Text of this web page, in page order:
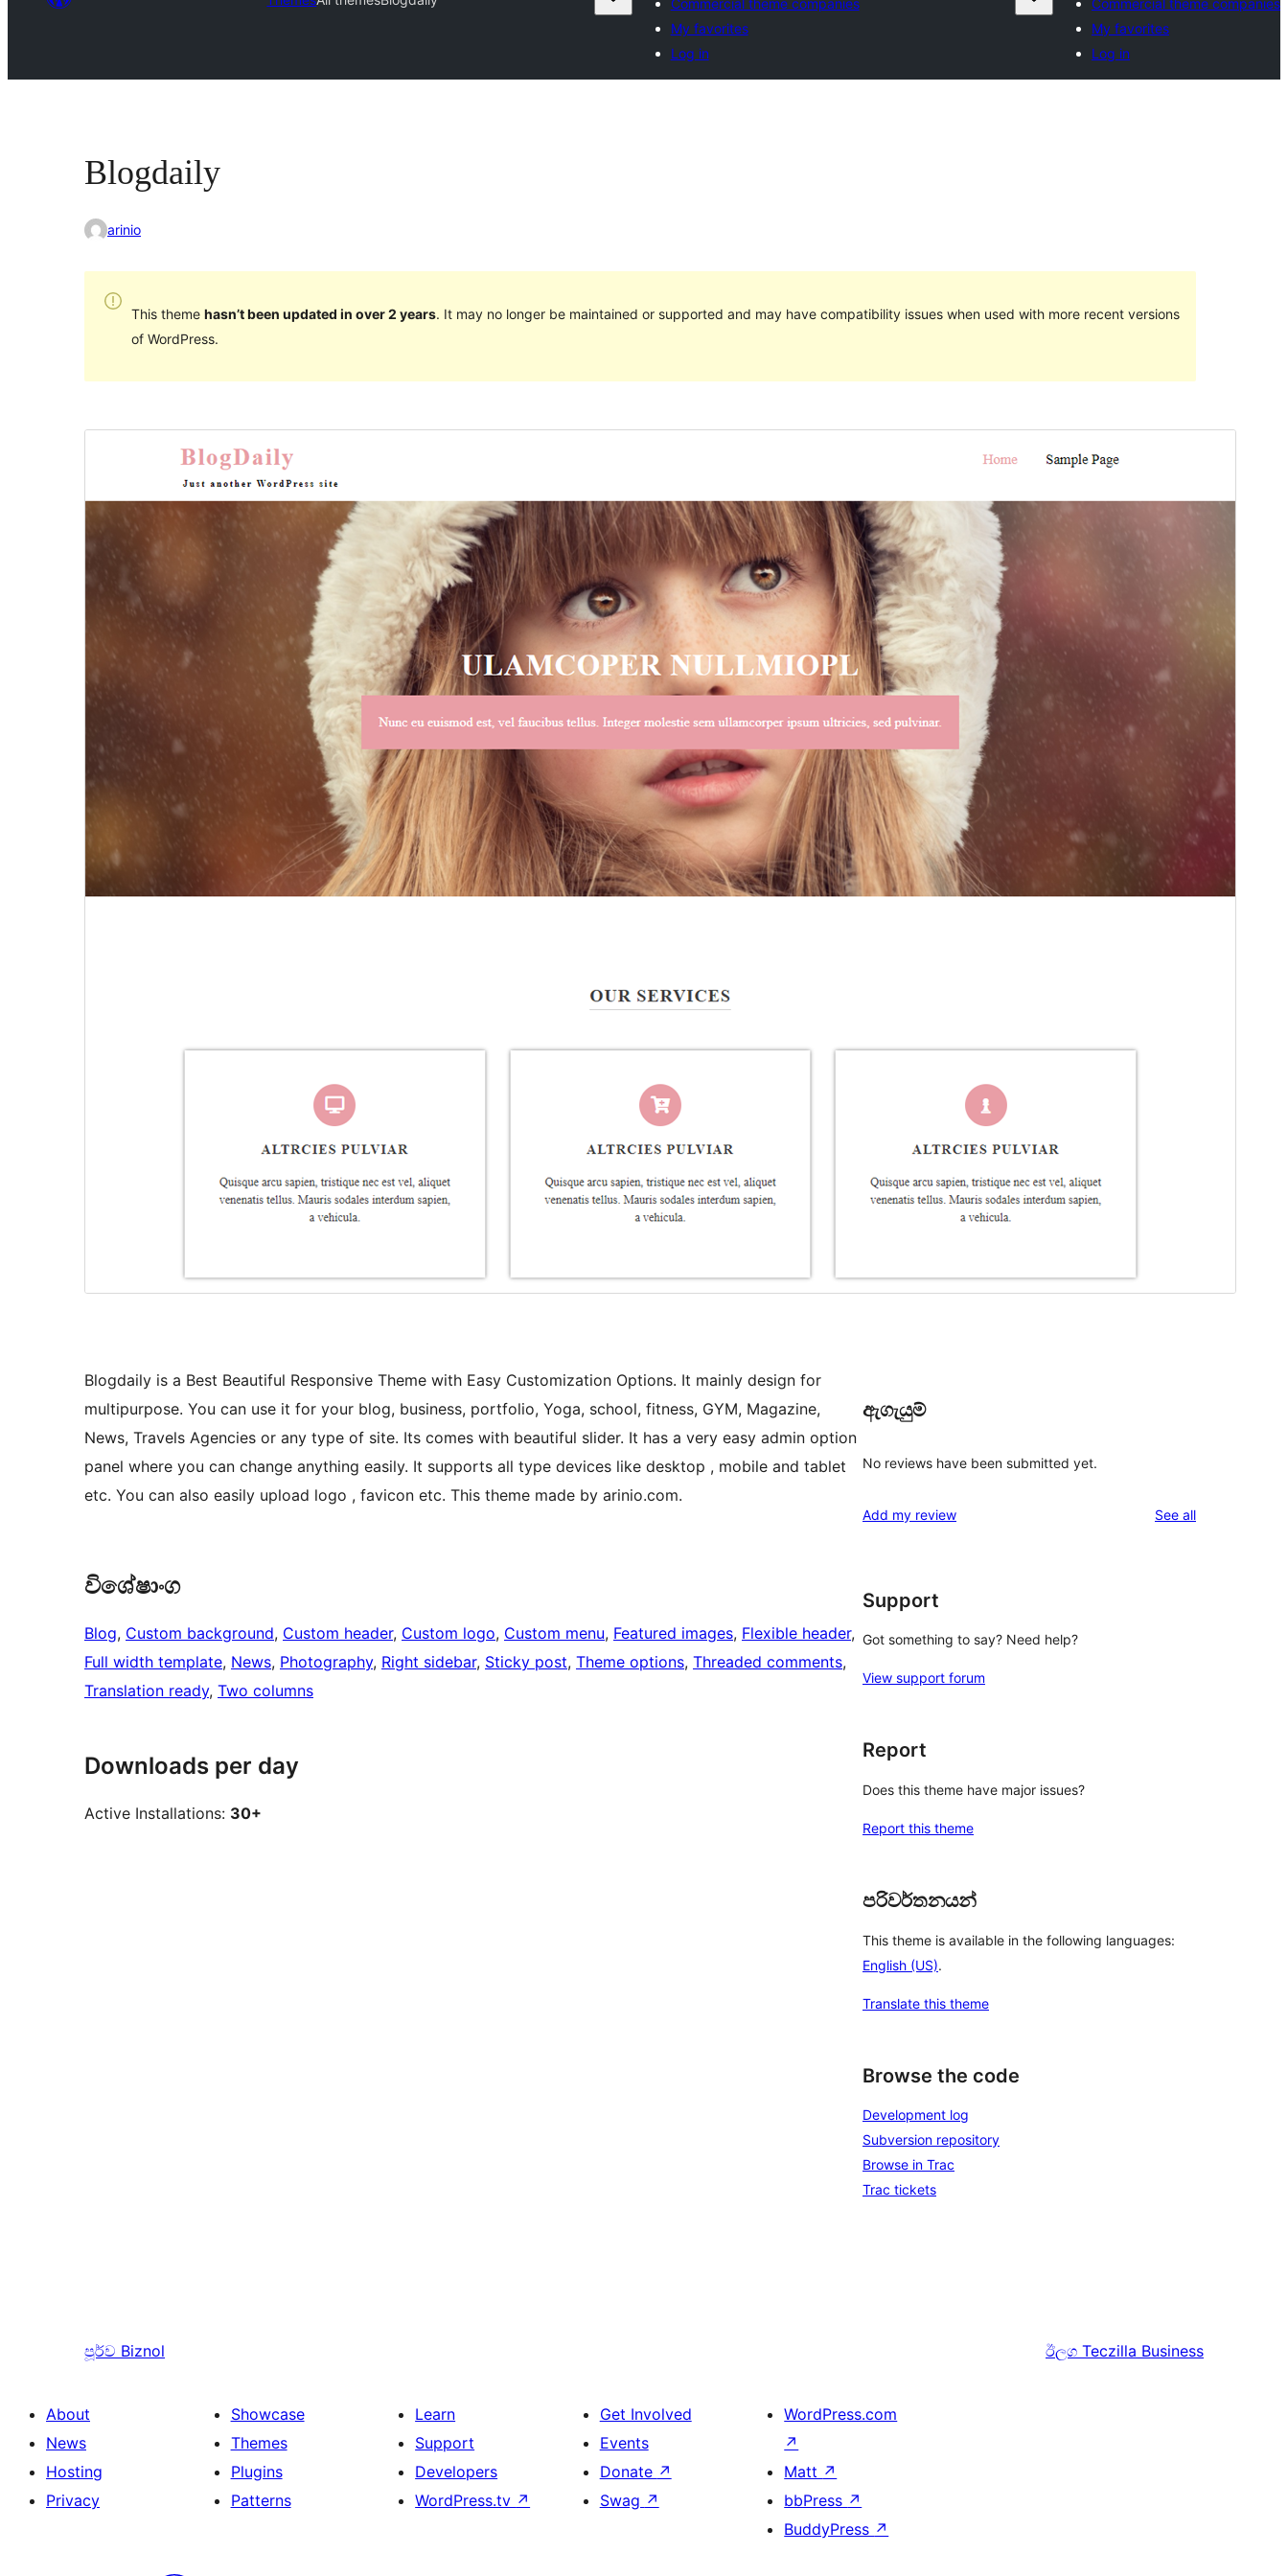
Commercial theme companies
My favorites
Log in
Commercial theme companies
My favorites
Log in
Blogdaily
arinio
This theme hasn’t been updated in over 2 years. It may no longer be maintained or supported and may have compatibility issues when used with more recent versions
of WordPress.
Last updated
ජූලි 11, 2021
Active installations
PHP version
Theme homepage
Blogdaily is a Best Beautiful Responsive Theme with Easy Customization Options. It mainly design for
multipurpose. You can use it for your blog, business, portfolio, Yoga, school, fitness, GYM, Magazine,
News, Travels Agencies or any type of site. Its comes with beautiful slider. It has a very easy admin option
panel where you can change anything easily. It supports all type devices like desktop , mobile and tablet
etc. You can also easily upload logo , favicon etc. This theme made by arinio.com.
විශේෂාංග
Blog, Custom background, Custom header, Custom logo, Custom menu, Featured images, Flexible header
Full width template, News, Photography, Right sidebar, Sticky post, Theme options, Threaded comments
Translation ready, Two columns
Downloads per day
Active Installations: 30+
ඇගැයුම්
No reviews have been submitted yet.
Add my review See allreviews
Support
Got something to say? Need help?
View support forum
Report
Does this theme have major issues?
Report this theme
පරිවර්තනයන්
This theme is available in the following languages:
English (US).
Translate this theme
Browse the code
Development log
Subversion repository
Browse in Trac
Trac tickets
පූර්ව Biznol ඊලග Teczilla Business
About
News
Hosting
Privacy
Showcase
Themes
Plugins
Patterns
Learn
Support
Developers
WordPress.tv ↗
Get Involved
Events
Donate ↗
Swag ↗
WordPress.com
↗
Matt ↗
bbPress ↗
BuddyPress ↗